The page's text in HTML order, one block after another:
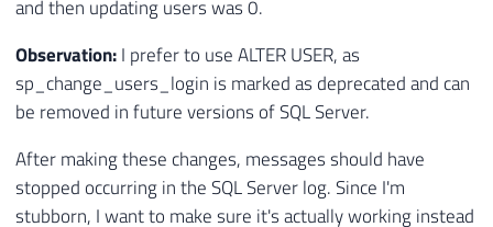
and then updating users was 0.
Observation:I prefer to use ALTER USER, as
sp_change_users_login is marked as deprecated and can
be removed in future versions of SQL Server.
After making these changes, messages should have
stopped occurring in the SQL Server log. Since I'm
stubborn, I want to make sure it's actually working instead